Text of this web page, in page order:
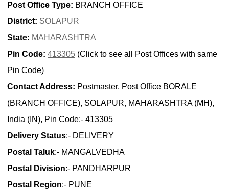
Post Office Type: BRANCH OFFICE
District: SOLAPUR
State: MAHARASHTRA
Pin Code: 413305 (Click to see all Post Offices with same
Pin Code)
Contact Address: Postmaster, Post Office BORALE
(BRANCH OFFICE), SOLAPUR, MAHARASHTRA (MH),
India (IN), Pin Code:- 413305
Delivery Status:- DELIVERY
Postal Taluk:- MANGALVEDHA
Postal Division:- PANDHARPUR
Postal Region:- PUNE